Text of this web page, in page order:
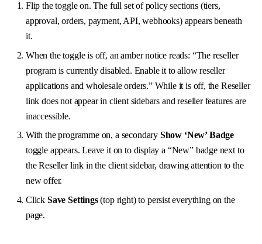
Flip the toggle on. The full set of policy sections (tiers,
approval, orders, payment, API, webhooks) appears beneath
it.
When the toggle is off, an amber notice reads: “The reseller
program is currently disabled. Enable it to allow reseller
applications and wholesale orders.” While it is off, the Reseller
link does not appear in client sidebars and reseller features are
inaccessible.
With the programme on, a secondary Show ‘New’ Badge
toggle appears. Leave it on to display a “New” badge next to
the Reseller link in the client sidebar, drawing attention to the
new offer.
Click Save Settings(top right) to persist everything on the
page.